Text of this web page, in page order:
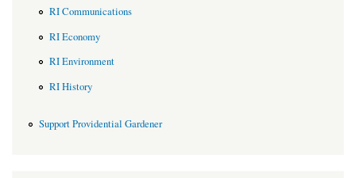
RI Communications
RI Economy
RI Environment
RI History
Support Providential Gardener